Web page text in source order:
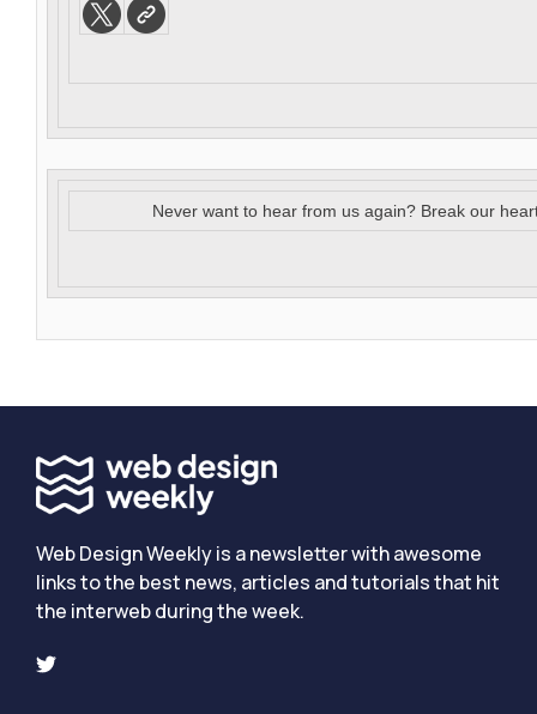
Never want to hear from us again? Break our
Web Design Weekly is a newsletter with awesome
links to the best news, articles and tutorials that hit
the interweb during the week.